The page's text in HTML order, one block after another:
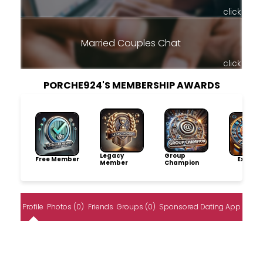
click
Married Couples Chat
click
PORCHE924'S MEMBERSHIP AWARDS
Free Member
Legacy
Member
Group
Champion
Profile Photos (0) Friends Groups (0) Sponsored Dating App